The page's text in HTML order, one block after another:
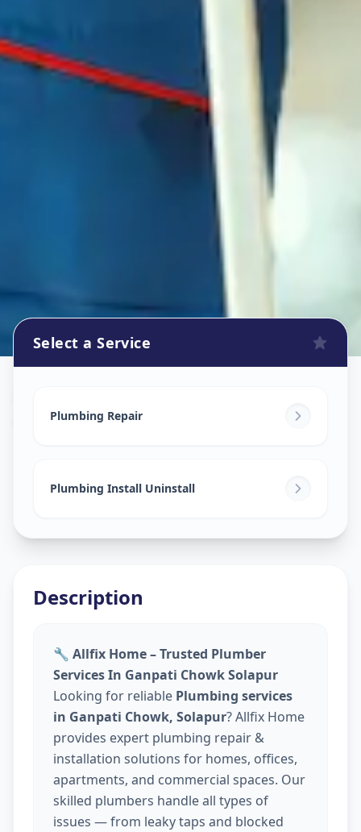
Ganpati Chowk
Select a Service
Plumbing Repair
Plumbing Install Uninstall
Description
🔧 Allfix Home – Trusted Plumber
Services In Ganpati Chowk Solapur
Looking for reliable Plumbing services
in Ganpati Chowk, Solapur? Allfix Home
provides expert plumbing repair &
installation solutions for homes, offices,
apartments, and commercial spaces. Our
skilled plumbers handle all types of
issues — from leaky taps and blocked